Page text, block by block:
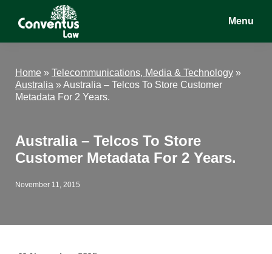
Conventus
Conventus
Menu
Home » Telecommunications, Media & Technology »
Australia »Australia – Telcos To Store Customer
Metadata For 2 Years.
Australia – Telcos To Store
Customer Metadata For 2 Years.
November 11, 2015